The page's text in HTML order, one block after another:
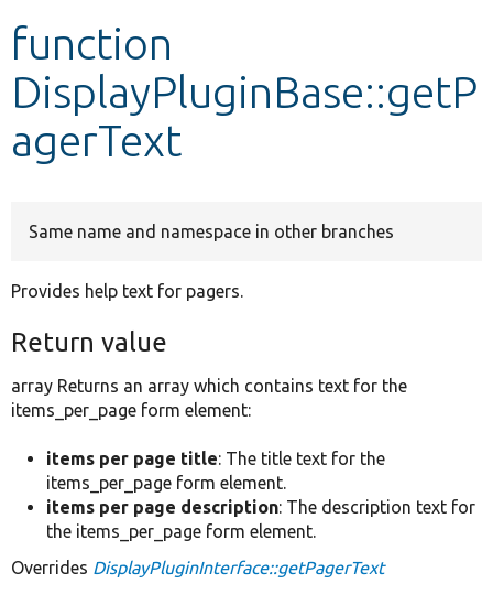
Develop for Drupal
function
DisplayPluginBase::getP
agerText
Same name and namespace in other branches
Provides help text for pagers.
Return value
array Returns an array which contains text for the
items_per_page form element:
items per page title: The title text for the
items_per_page form element.
items per page description: The description text for
the items_per_page form element.
Overrides DisplayPluginInterface::getPagerText